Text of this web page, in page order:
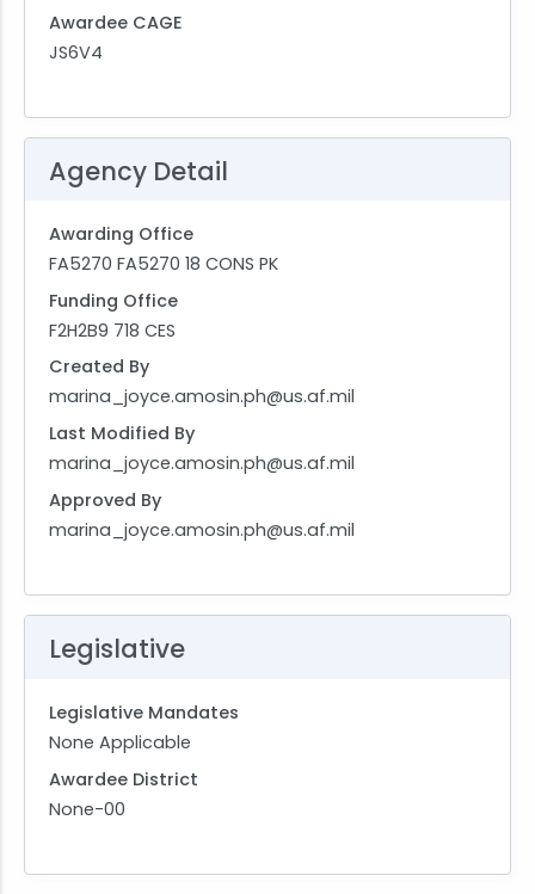
Awardee CAGE
JS6V4
Agency Detail
Awarding Office
FA5270 FA5270 18 CONS PK
Funding Office
F2H2B9 718 CES
Created By
marina_joyce.amosin.ph@us.af.mil
Last Modified By
marina_joyce.amosin.ph@us.af.mil
Approved By
marina_joyce.amosin.ph@us.af.mil
Legislative
Legislative Mandates
None Applicable
Awardee District
None-00